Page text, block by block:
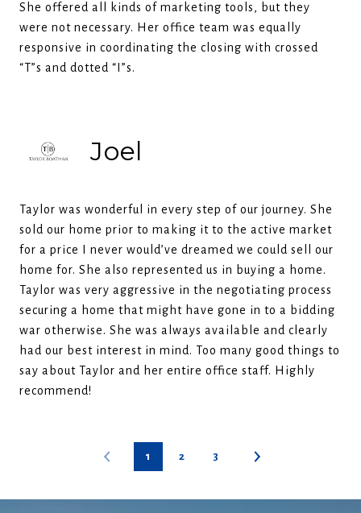
She offered all kinds of marketing tools, but they
were not necessary. Her office team was equally
responsive in coordinating the closing with crossed
“T”s and dotted “I”s.
Joel
Taylor was wonderful in every step of our journey. She
sold our home prior to making it to the active market
for a price I never would’ve dreamed we could sell our
home for. She also represented us in buying a home.
Taylor was very aggressive in the negotiating process
securing a home that might have gone in to a bidding
war otherwise. She was always available and clearly
had our best interest in mind. Too many good things to
say about Taylor and her entire office staff. Highly
recommend!
1 2 3